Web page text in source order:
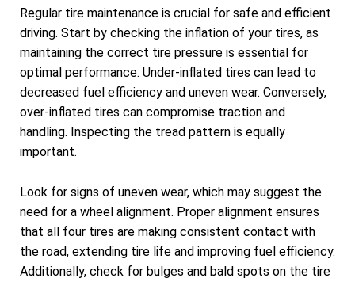
Regular tire maintenance is crucial for safe and efficient
driving. Start by checking the inflation of your tires, as
maintaining the correct tire pressure is essential for
optimal performance. Under-inflated tires can lead to
decreased fuel efficiency and uneven wear. Conversely,
over-inflated tires can compromise traction and
handling. Inspecting the tread pattern is equally
important.
Look for signs of uneven wear, which may suggest the
need for a wheel alignment. Proper alignment ensures
that all four tires are making consistent contact with
the road, extending tire life and improving fuel efficiency.
Additionally, check for bulges and bald spots on the tire